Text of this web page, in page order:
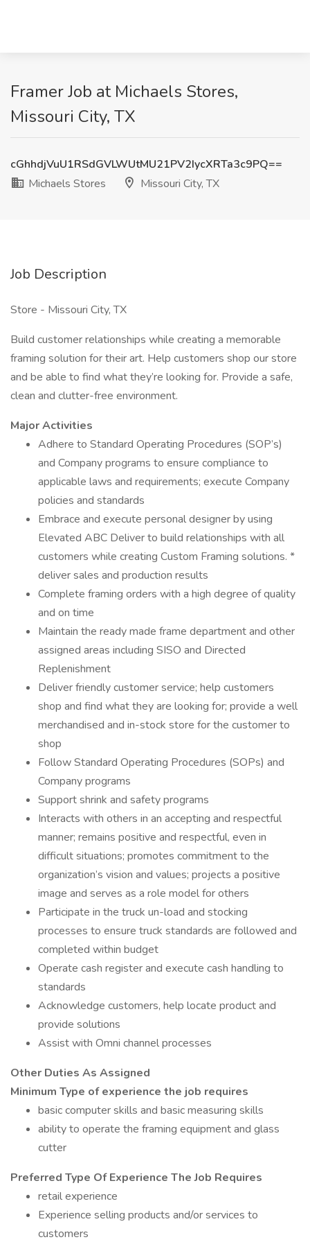
Framer Job at Michaels Stores,
Missouri City, TX
cGhhdjVuU1RSdGVLWUtMU21PV2IycXRTa3c9PQ==
Michaels Stores
Missouri City, TX
Job Description
Store - Missouri City, TX
Build customer relationships while creating a memorable
framing solution for their art. Help customers shop our store
and be able to find what they’re looking for. Provide a safe,
clean and clutter-free environment.
Major Activities
Adhere to Standard Operating Procedures (SOP’s)
and Company programs to ensure compliance to
applicable laws and requirements; execute Company
policies and standards
Embrace and execute personal designer by using
Elevated ABC Deliver to build relationships with all
customers while creating Custom Framing solutions. *
deliver sales and production results
Complete framing orders with a high degree of quality
and on time
Maintain the ready made frame department and other
assigned areas including SISO and Directed
Replenishment
Deliver friendly customer service; help customers
shop and find what they are looking for; provide a well
merchandised and in-stock store for the customer to
shop
Follow Standard Operating Procedures (SOPs) and
Company programs
Support shrink and safety programs
Interacts with others in an accepting and respectful
manner; remains positive and respectful, even in
difficult situations; promotes commitment to the
organization’s vision and values; projects a positive
image and serves as a role model for others
Participate in the truck un-load and stocking
processes to ensure truck standards are followed and
completed within budget
Operate cash register and execute cash handling to
standards
Acknowledge customers, help locate product and
provide solutions
Assist with Omni channel processes
Other Duties As Assigned
Minimum Type of experience the job requires
basic computer skills and basic measuring skills
ability to operate the framing equipment and glass
cutter
Preferred Type Of Experience The Job Requires
retail experience
Experience selling products and/or services to
customers